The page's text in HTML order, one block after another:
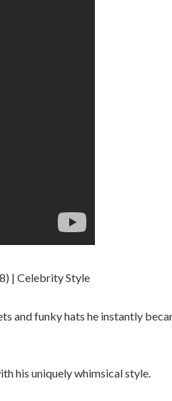
| Celebrity Style
and funky hats he instantly
his uniquely whimsical style.